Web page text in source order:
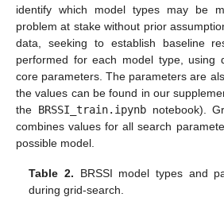
identify which model types may be
problem at stake without prior
data, seeking to establish baseline
performed for each model type, using
core parameters. The parameters are
the values can be found in our
the BRSSI_train.ipynbnotebook).
combines values for all search
possible model.
Table 2. BRSSI model types and
during grid-search.